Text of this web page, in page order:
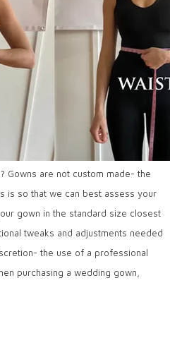
Gowns are not custom made- the
is so that we can best assess your
gown in the standard size closest
tweaks and adjustments needed
the use of a professional
purchasing a wedding gown,